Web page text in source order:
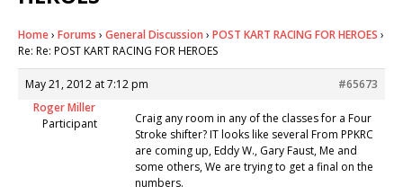
Home› Forums › General Discussion › POST KART RACING FOR HEROES ›
Re: Re: POST KART RACING FOR HEROES
May 21, 2012 at 7:12 pm
#65673
Roger Miller
Participant
Craig any room in any of the classes for a Four
Stroke shifter? IT looks like several From PPKRC
are coming up, Eddy W., Gary Faust, Me and
some others, We are trying to get a final on the
numbers.